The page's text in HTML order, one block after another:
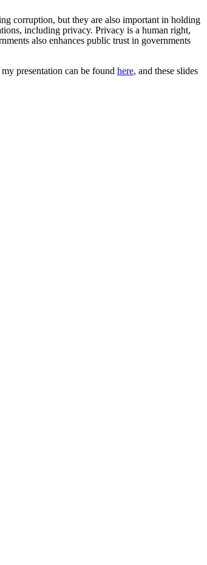
corruption, but they are also important in holding
including privacy. Privacy is a human right,
also enhances public trust in governments
presentation can be found here, and these slides